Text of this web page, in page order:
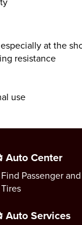
at the
resistance
use
Auto Center
Find Passenger
Tires
Auto Services